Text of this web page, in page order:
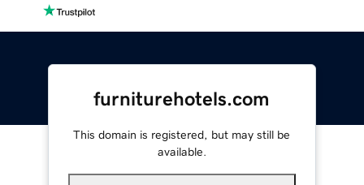
furniturehotels.com
This domain is registered, but may still be
available.